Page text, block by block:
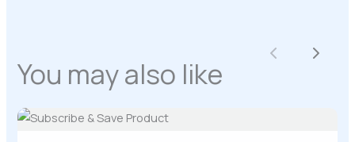
You may also like Previous
Next
Your rating